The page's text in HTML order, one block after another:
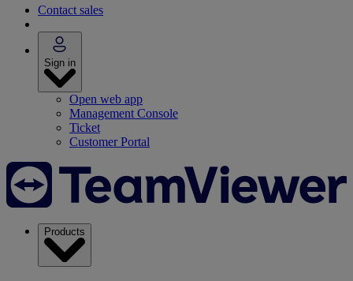
Contact sales
Sign in
Open web app
Management Console
Ticket
Customer Portal
Products